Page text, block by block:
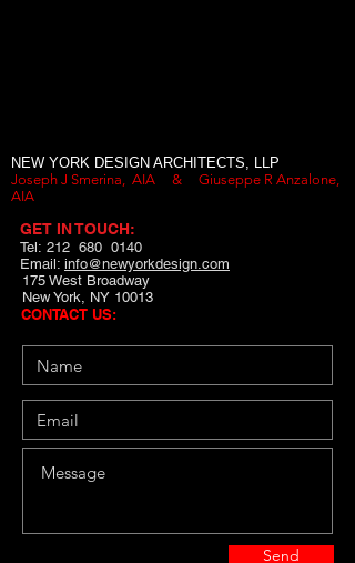
NEW YORK DESIGN ARCHITECTS, LLP
Joseph J Smerina, AIA & Giuseppe R Anzalone,
AIA
GET IN TOUCH:
Tel: 212 680 0140
Email: info@newyorkdesign.com
175 West Broadway
New York, NY 10013
CONTACT US:
Send